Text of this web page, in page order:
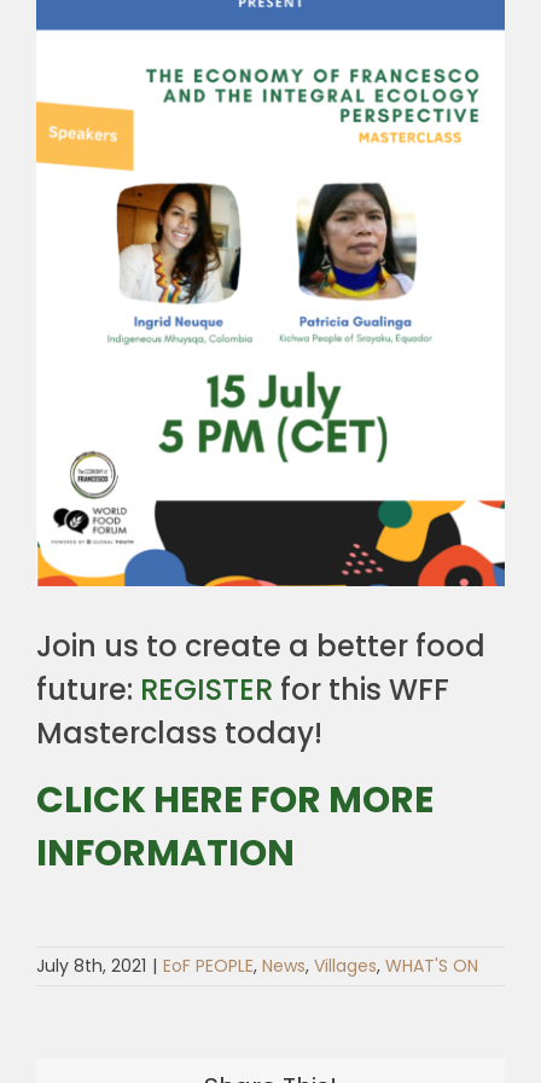
Join us to create a better food
future: REGISTER for this WFF
Masterclass today!
CLICK HERE FOR MORE
INFORMATION
July 8th, 2021 | EoF PEOPLE, News, Villages, WHAT'S ON